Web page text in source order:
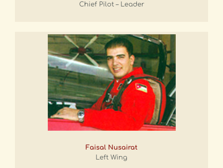
Chief Pilot – Leader
Faisal Nusairat
Left Wing